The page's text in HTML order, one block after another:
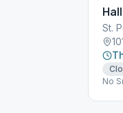
St.
No